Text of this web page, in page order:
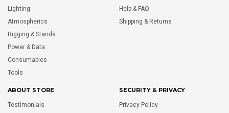
Lighting
Atmospherics
Rigging & Stands
Power & Data
Consumables
Tools
Help & FAQ
Shipping & Returns
ABOUT STORE
Testimonials
SECURITY & PRIVACY
Privacy Policy